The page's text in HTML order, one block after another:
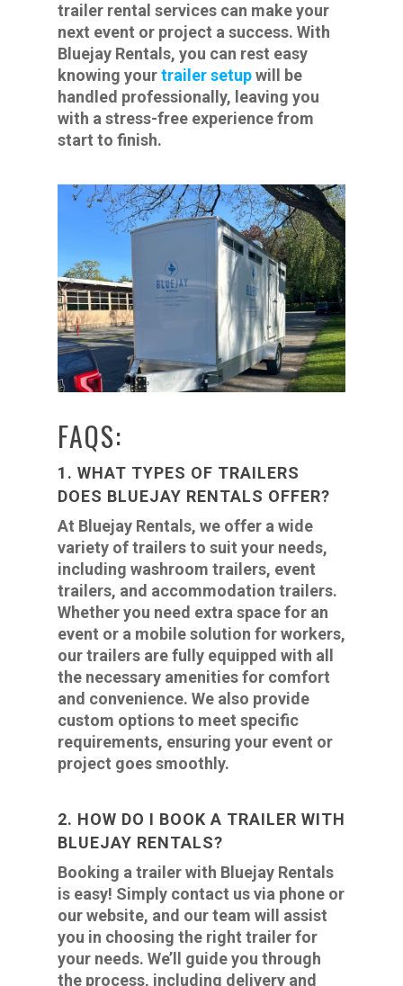
trailer rental services can make your
next event or project a success. With
Bluejay Rentals, you can rest easy
knowing yourtrailer setupwill be
handled professionally, leaving you
with a stress-free experience from
start to finish.
FAQS:
1. WHAT TYPES OF TRAILERS
DOES BLUEJAY RENTALS OFFER?
At Bluejay Rentals, we offer a wide
variety of trailers to suit your needs,
including washroom trailers, event
trailers, and accommodation trailers.
Whether you need extra space for an
event or a mobile solution for workers,
our trailers are fully equipped with all
the necessary amenities for comfort
and convenience. We also provide
custom options to meet specific
requirements, ensuring your event or
project goes smoothly.
2. HOW DO I BOOK A TRAILER WITH
BLUEJAY RENTALS?
Booking a trailer with Bluejay Rentals
is easy! Simply contact us via phone or
our website, and our team will assist
you in choosing the right trailer for
your needs. We’ll guide you through
the process, including delivery and